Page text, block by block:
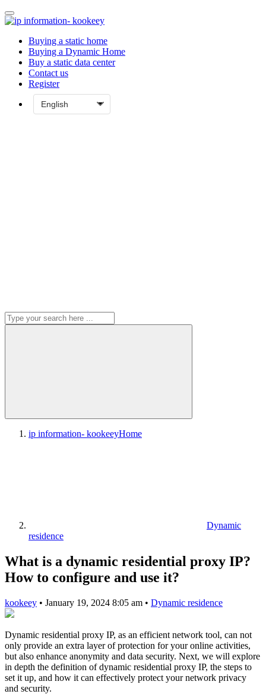
Buying a static home
Buying a Dynamic Home
Buy a static data center
Contact us
Register
ip information- kookeeyHome
Dynamic
residence
What is a dynamic residential proxy IP?
How to configure and use it?
kookeey • January 19, 2024 8:05 am • Dynamic residence
Dynamic residential proxy IP, as an efficient network tool, can not
only provide an extra layer of protection for your online activities,
but also enhance anonymity and data security. Next, we will explore
in depth the definition of dynamic residential proxy IP, the steps to
set it up, and how it can effectively protect your network privacy
and security.